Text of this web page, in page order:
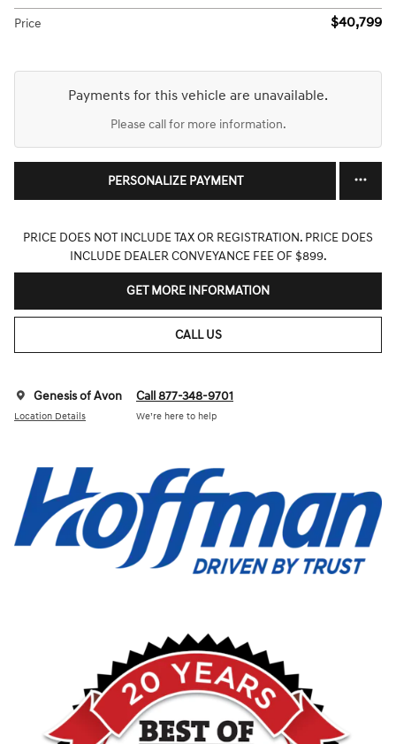
Price $40,799
Payments for this vehicle are unavailable.
Please call for more information.
PERSONALIZE PAYMENT
PRICE DOES NOT INCLUDE TAX OR REGISTRATION. PRICE DOES
INCLUDE DEALER CONVEYANCE FEE OF $899.
GET MORE INFORMATION
CALL US
Genesis of Avon
Location Details
Call 877-348-9701
We’re here to help